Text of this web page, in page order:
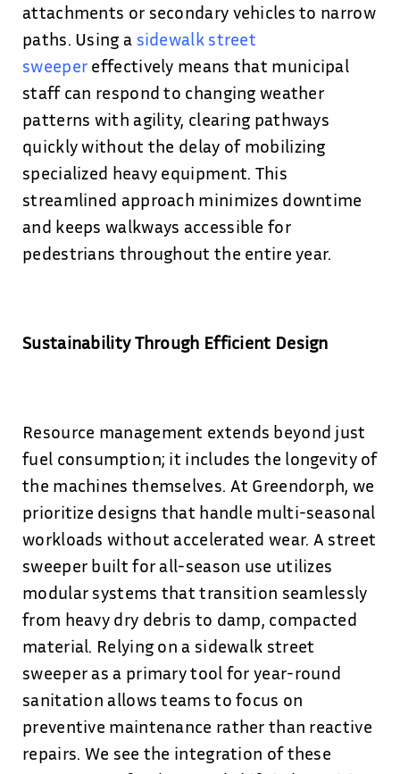
attachments or secondary vehicles to narrow
paths. Using a sidewalk street
sweeper effectively means that municipal
staff can respond to changing weather
patterns with agility, clearing pathways
quickly without the delay of mobilizing
specialized heavy equipment. This
streamlined approach minimizes downtime
and keeps walkways accessible for
pedestrians throughout the entire year.
Sustainability Through Efficient Design
Resource management extends beyond just
fuel consumption; it includes the longevity of
the machines themselves. At Greendorph, we
prioritize designs that handle multi-seasonal
workloads without accelerated wear. A street
sweeper built for all-season use utilizes
modular systems that transition seamlessly
from heavy dry debris to damp, compacted
material. Relying on a sidewalk street
sweeper as a primary tool for year-round
sanitation allows teams to focus on
preventive maintenance rather than reactive
repairs. We see the integration of these